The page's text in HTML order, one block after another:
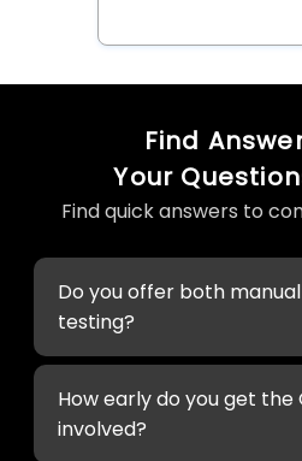
Find
Your
Find quick answers to
Do you offer both
testing?
How early do you get the
involved?